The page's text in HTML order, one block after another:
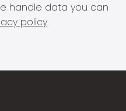
handle data you can
policy.